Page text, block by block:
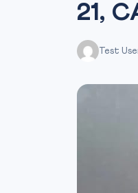
21,
Test